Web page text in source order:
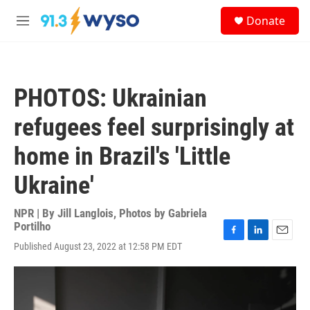
Skip to main content
M
Donate
PHOTOS: Ukrainian
refugees feel surprisingly at
home in Brazil's 'Little
Ukraine'
NPR | By Jill Langlois, Photos by Gabriela
Portilho
Published August 23, 2022 at 12:58 PM EDT
c
n
a